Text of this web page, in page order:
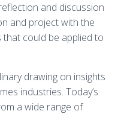
and discussion
and project with the
could be applied to
drawing on insights
industries. Today’s
a wide range of